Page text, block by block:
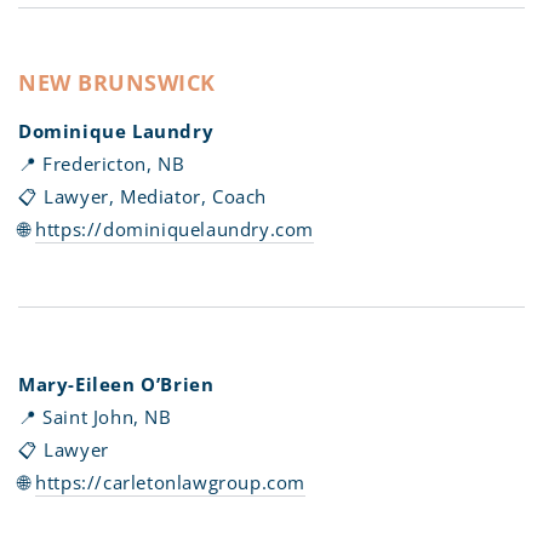
NEW BRUNSWICK
Dominique Laundry
📍 Fredericton, NB
📋 Lawyer, Mediator, Coach
🌐 https://dominiquelaundry.com
Mary-Eileen O’Brien
📍 Saint John, NB
📋 Lawyer
🌐 https://carletonlawgroup.com